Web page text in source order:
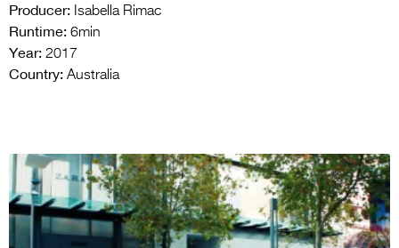
Producer: Isabella Rimac
Runtime: 6min
Year: 2017
Country: Australia